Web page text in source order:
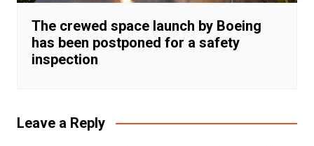
The crewed space launch by Boeing
has been postponed for a safety
inspection
Leave a Reply